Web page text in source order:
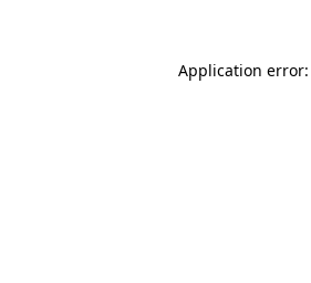
Application